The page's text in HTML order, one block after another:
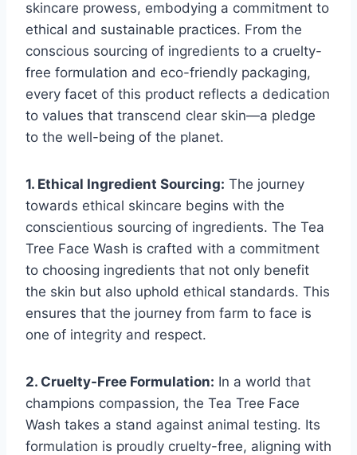
skincare prowess, embodying a commitment to
ethical and sustainable practices. From the
conscious sourcing of ingredients to a cruelty-
free formulation and eco-friendly packaging,
every facet of this product reflects a dedication
to values that transcend clear skin—a pledge
to the well-being of the planet.
1. Ethical Ingredient Sourcing: The journey
towards ethical skincare begins with the
conscientious sourcing of ingredients. The Tea
Tree Face Wash is crafted with a commitment
to choosing ingredients that not only benefit
the skin but also uphold ethical standards. This
ensures that the journey from farm to face is
one of integrity and respect.
2. Cruelty-Free Formulation: In a world that
champions compassion, the Tea Tree Face
Wash takes a stand against animal testing. Its
formulation is proudly cruelty-free, aligning with